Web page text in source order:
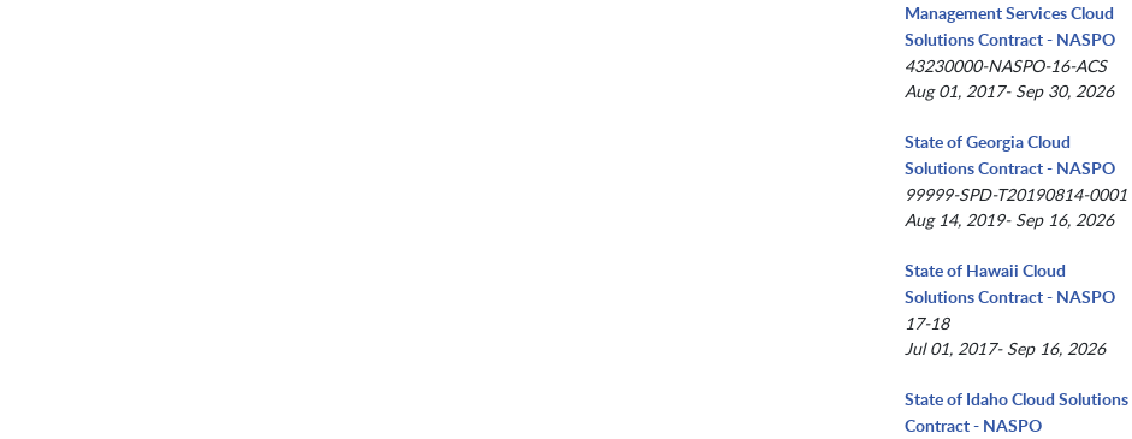
Management Services Cloud
Solutions Contract - NASPO
43230000-NASPO-16-ACS
Aug 01, 2017- Sep 30, 2026
State of Georgia Cloud
Solutions Contract - NASPO
99999-SPD-T20190814-0001
Aug 14, 2019- Sep 16, 2026
State of Hawaii Cloud
Solutions Contract - NASPO
17-18
Jul 01, 2017- Sep 16, 2026
State of Idaho Cloud Solutions
Contract - NASPO